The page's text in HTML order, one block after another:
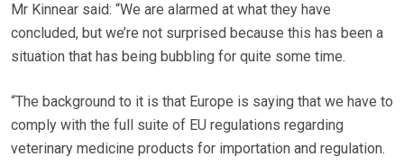
Mr Kinnear said: “We are alarmed at what they have
concluded, but we’re not surprised because this has been a
situation that has being bubbling for quite some time.
“The background to it is that Europe is saying that we have to
comply with the full suite of EU regulations regarding
veterinary medicine products for importation and regulation.